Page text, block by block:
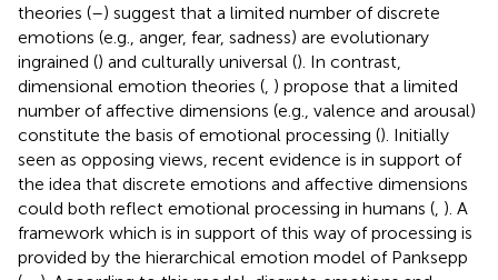
theories (–) suggest that a limited number of discrete
emotions (e.g., anger, fear, sadness) are evolutionary
ingrained () and culturally universal (). In contrast,
dimensional emotion theories ( ) propose that a limited
number of affective dimensions (e.g., valence and arousal)
constitute the basis of emotional processing (). Initially
seen as opposing views, recent evidence is in support of
the idea that discrete emotions and affective dimensions
could both reflect emotional processing in humans ( ). A
framework which is in support of this way of processing is
provided by the hierarchical emotion model of Panksepp